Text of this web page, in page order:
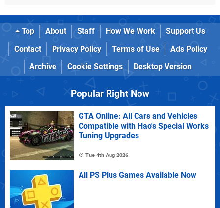
Top About Staff How We Work
Support Us
Contact
Privacy Policy Terms of Use
Ads Policy
Archive
Cookie Settings Desktop Version
Popular Right Now
GTA Online: All Cars and Vehicles
Compatible with Hao's Special Works
Tuning Upgrades
Tue 4th Aug 2026
All PS Plus Games Available Now